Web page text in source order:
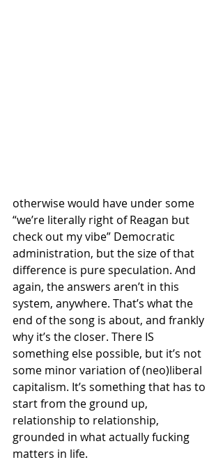
otherwise would have under some
“we’re literally right of Reagan but
check out my vibe” Democratic
administration, but the size of that
difference is pure speculation. And
again, the answers aren’t in this
system, anywhere. That’s what the
end of the song is about, and frankly
why it’s the closer. There IS
something else possible, but it’s not
some minor variation of (neo)liberal
capitalism. It’s something that has to
start from the ground up,
relationship to relationship,
grounded in what actually fucking
matters in life.